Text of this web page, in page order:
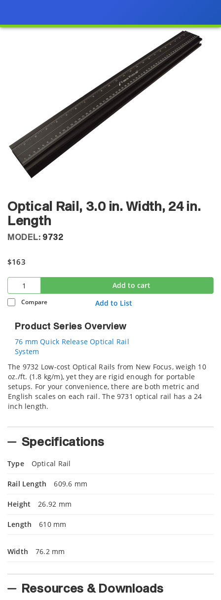
Optical Rail, 3.0 in. Width, 24 in.
Length
MODEL: 9732
$163
Add to cart
Compare Add to List
Product Series Overview
76 mm Quick Release Optical Rail
System
The 9732 Low-cost Optical Rails from New Focus, weigh 10
oz./ft. (1.8 kg/m), yet they are rigid enough for portable
setups. For your convenience, there are both metric and
English scales on each rail. The 9731 optical rail has a 24
inch length.
Specifications
Type Optical Rail
Rail Length 609.6 mm
Height 26.92 mm
Length 610 mm
Width 76.2 mm
Resources & Downloads